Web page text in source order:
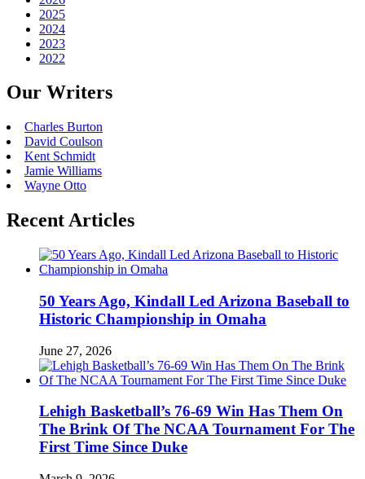
2025
2024
2023
2022
Our Writers
Charles Burton
David Coulson
Kent Schmidt
Jamie Williams
Wayne Otto
Recent Articles
50 Years Ago, Kindall Led Arizona Baseball to
Historic Championship in Omaha
June 27, 2026
Lehigh Basketball’s 76-69 Win Has Them On
The Brink Of The NCAA Tournament For The
First Time Since Duke